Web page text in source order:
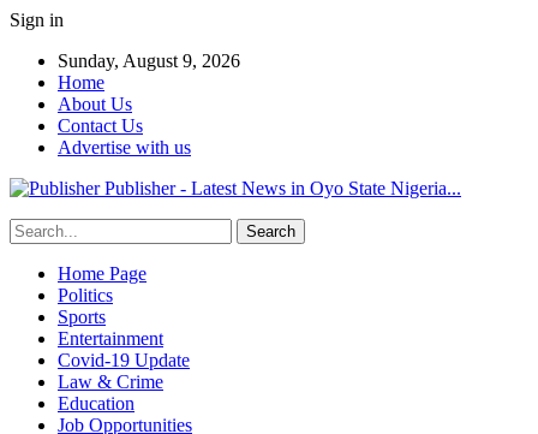
Sign in
Sunday, August 9, 2026
Home
About Us
Contact Us
Advertise with us
Publisher - Latest News in Oyo State Nigeria...
Home Page
Politics
Sports
Entertainment
Covid-19 Update
Law & Crime
Education
Job Opportunities